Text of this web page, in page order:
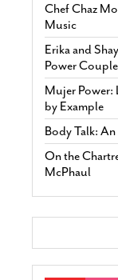
Chef Chaz
Music
Erika and
Power
Mujer Power:
by Example
Body Talk:
On the
McPhaul